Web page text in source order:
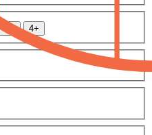
3.5 4+